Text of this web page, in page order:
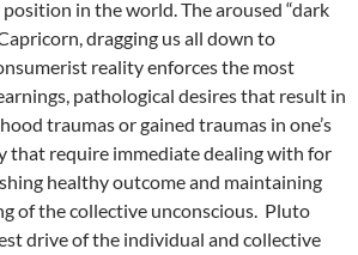
in the world. The aroused “dark
dragging us all down to
reality enforces the most
pathological desires that result in
traumas or gained traumas in one’s
that require immediate dealing with for
healthy outcome and maintaining
of the collective unconscious. Pluto
drive of the individual and collective